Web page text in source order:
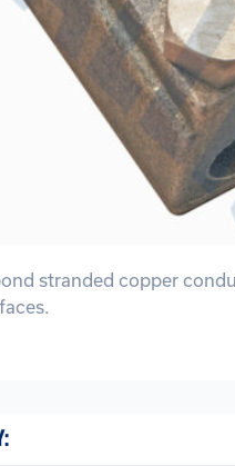
stranded copper